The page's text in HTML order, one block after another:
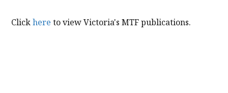
Clickhere to view Victoria's MTF publications.